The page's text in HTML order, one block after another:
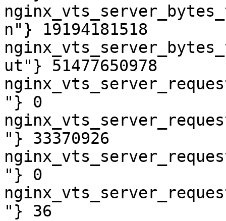
n"} 19194181518
ut"} 51477650978
"} 0
"} 33370926
"} 0
"} 36